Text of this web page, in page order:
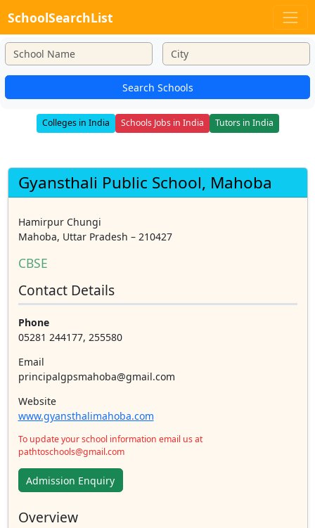
SchoolSearchList
Search Schools
Colleges in India Schools Jobs in India Tutors in India
Gyansthali Public School, Mahoba
Hamirpur Chungi
Mahoba, Uttar Pradesh – 210427
CBSE
Contact Details
Phone
05281 244177, 255580
Email
principalgpsmahoba@gmail.com
Website
www.gyansthalimahoba.com
To update your school information email us at
pathtoschools@gmail.com
Admission Enquiry
Overview